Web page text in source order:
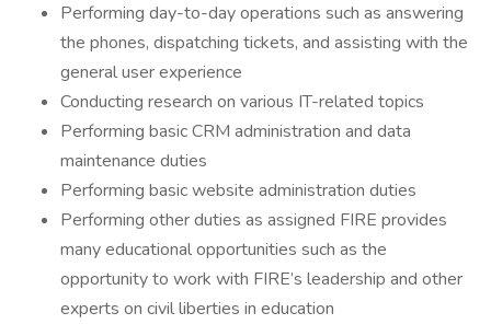
Performing day-to-day operations such as answering
the phones, dispatching tickets, and assisting with the
general user experience
Conducting research on various IT-related topics
Performing basic CRM administration and data
maintenance duties
Performing basic website administration duties
Performing other duties as assigned FIRE provides
many educational opportunities such as the
opportunity to work with FIRE’s leadership and other
experts on civil liberties in education